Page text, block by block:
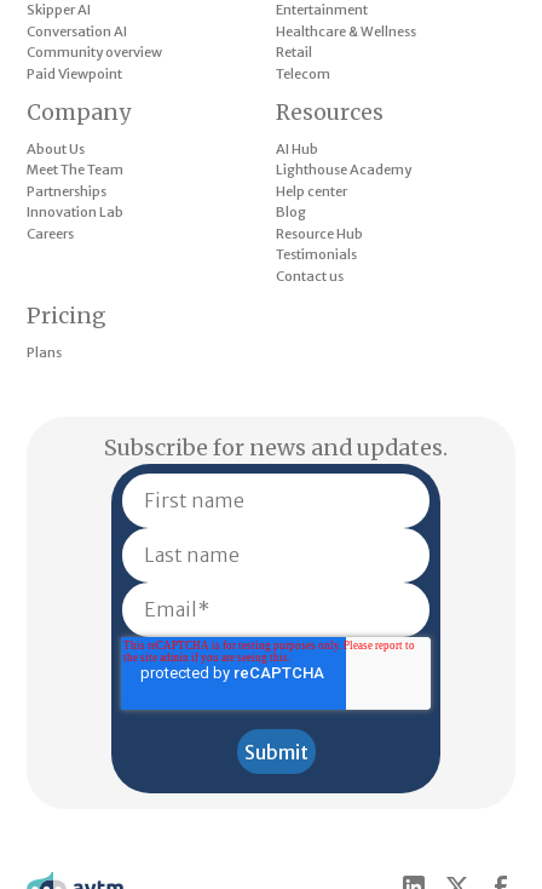
Skipper AI
Conversation AI
Community overview
Paid Viewpoint
Entertainment
Healthcare & Wellness
Retail
Telecom
Pricing
Plans
Company
About Us
Meet The Team
Partnerships
Innovation Lab
Careers
Resources
AI Hub
Lighthouse Academy
Help center
Blog
Resource Hub
Testimonials
Contact us
Subscribe for news and updates.